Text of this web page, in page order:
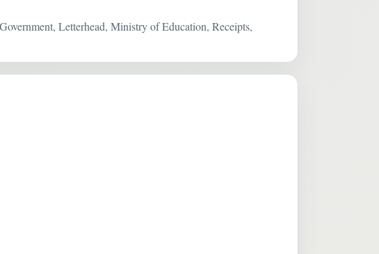
Letterhead, Ministry of Education, Receipts,